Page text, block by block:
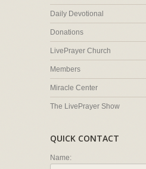
Daily Devotional
Donations
LivePrayer Church
Members
Miracle Center
The LivePrayer Show
QUICK CONTACT
Name: